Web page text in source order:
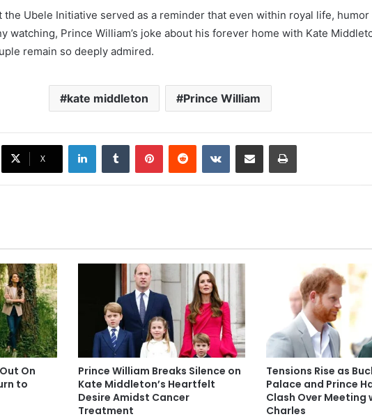
the Ubele Initiative served as a reminder that even within royal life, humor
watching, Prince William’s joke about his forever home with Kate
remain so deeply admired.
kate middleton Prince William
X
LinkedInTumblr PinterestReddit VKontakteShare via Email Print
On
to
Prince William Breaks Silence on
Kate Middleton’s Heartfelt
Desire Amidst Cancer
Treatment
Tensions Rise as
Palace and Prince
Clash Over Meeting
Charles